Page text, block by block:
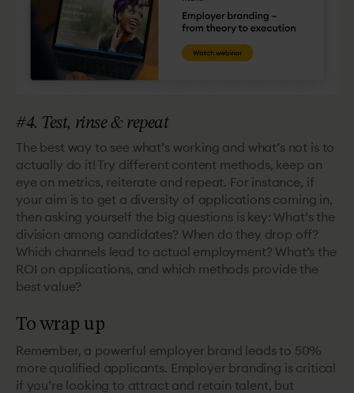
#4. Test, rinse & repeat
The best way to see what’s working and what’s not is to
actually do it! Try different content methods, keep an
eye on metrics, reiterate and repeat. For instance, if
your aim is to get a diversity of applications coming in,
then asking yourself the big questions is key: What’s the
division among candidates? When do they drop off?
Which channels lead to actual employment? What’s the
ROI on applications, and which methods provide the
best value?
To wrap up
Remember, a powerful employer brand leads to 50%
more qualified applicants. Employer branding is critical
if you’re looking to attract and retain talent, but